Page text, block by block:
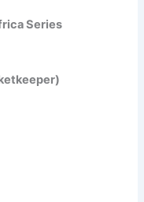
Series